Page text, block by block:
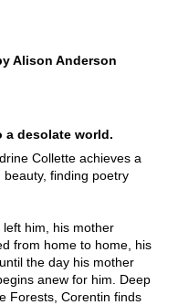
Alison Anderson
a desolate world.
Collette achieves a
finding poetry
him, his mother
from home to home, his
the day his mother
anew for him. Deep
Forests, Corentin finds